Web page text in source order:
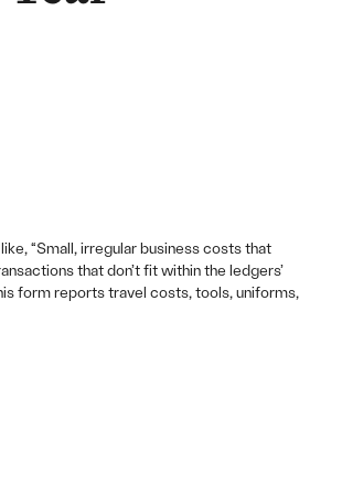
“Small, irregular business costs that
that don’t fit within the ledgers’
form reports travel costs, tools, uniforms,